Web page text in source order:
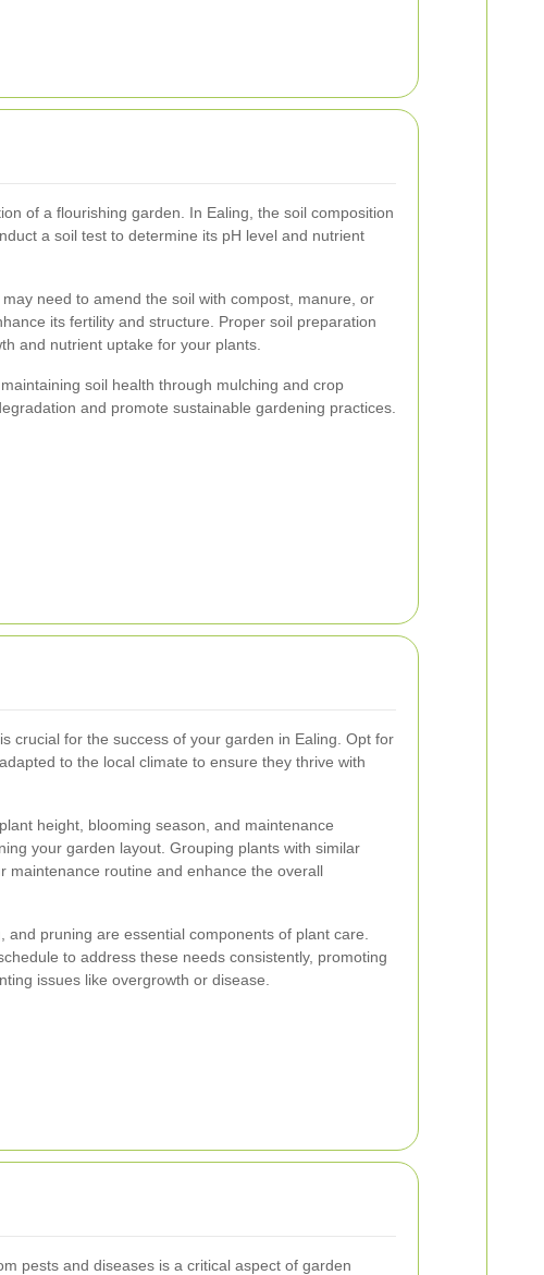
of a flourishing garden. In Ealing, the soil composition
a soil test to determine its pH level and nutrient
need to amend the soil with compost, manure, or
its fertility and structure. Proper soil preparation
and nutrient uptake for your plants.
soil health through mulching and crop
and promote sustainable gardening practices.
crucial for the success of your garden in Ealing. Opt for
to the local climate to ensure they thrive with
height, blooming season, and maintenance
your garden layout. Grouping plants with similar
maintenance routine and enhance the overall
and pruning are essential components of plant care.
to address these needs consistently, promoting
issues like overgrowth or disease.
pests and diseases is a critical aspect of garden